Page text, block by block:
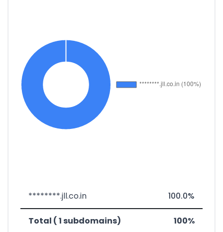
********.jll.co.in 100.0%
Total ( 1 subdomains) 100%